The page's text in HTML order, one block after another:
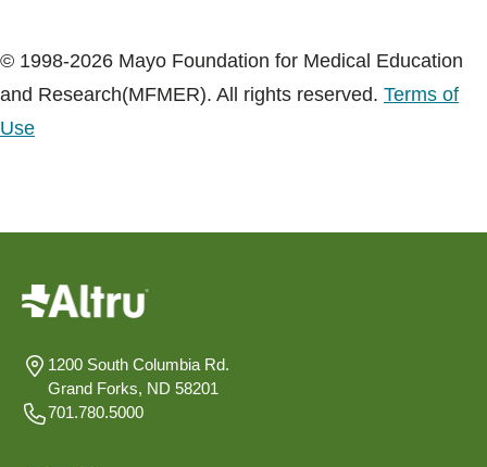
© 1998-2026 Mayo Foundation for Medical Education
and Research(MFMER). All rights reserved. Terms of
Use
1200 South Columbia Rd.
Grand Forks, ND 58201
701.780.5000